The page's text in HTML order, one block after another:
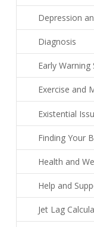
Depression
Diagnosis
Early Warning
Exercise and
Existential
Finding Your
Health and
Help and
Jet Lag